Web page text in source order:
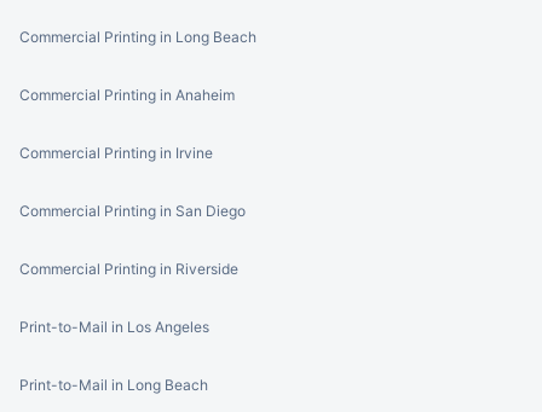
Commercial Printing in Long Beach
Commercial Printing in Anaheim
Commercial Printing in Irvine
Commercial Printing in San Diego
Commercial Printing in Riverside
Print-to-Mail in Los Angeles
Print-to-Mail in Long Beach